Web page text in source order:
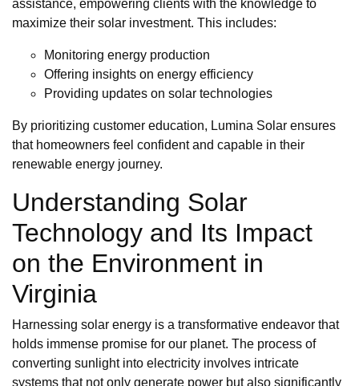
assistance, empowering clients with the knowledge to
maximize their solar investment. This includes:
Monitoring energy production
Offering insights on energy efficiency
Providing updates on solar technologies
By prioritizing customer education, Lumina Solar ensures
that homeowners feel confident and capable in their
renewable energy journey.
Understanding Solar
Technology and Its Impact
on the Environment in
Virginia
Harnessing solar energy is a transformative endeavor that
holds immense promise for our planet. The process of
converting sunlight into electricity involves intricate
systems that not only generate power but also significantly